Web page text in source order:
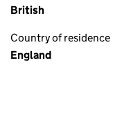
British
Country of residence
England